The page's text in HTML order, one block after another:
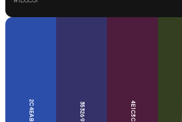
2C4EAB 353269 4E1C3C